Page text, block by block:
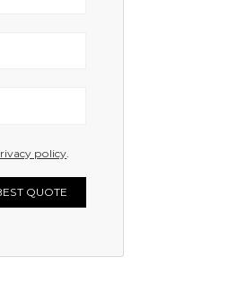
policy.
QUOTE